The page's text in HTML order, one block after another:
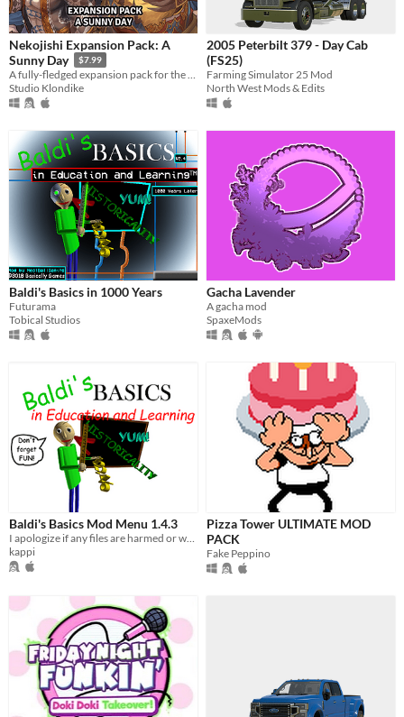
Nekojishi Expansion Pack: A
Sunny Day
$7.99
A fully-fledged expansion pack for the game that introduces additional CGs and an all new epilogue chapter.
Studio Klondike
2005 Peterbilt 379 - Day Cab
(FS25)
Farming Simulator 25 Mod
North West Mods & Edits
Baldi's Basics in 1000 Years
Futurama
Tobical Studios
Gacha Lavender
A gacha mod
SpaxeMods
Baldi's Basics Mod Menu 1.4.3
I apologize if any files are harmed or went wrong. Use tab to open the mod menu.
kappi
Pizza Tower ULTIMATE MOD
PACK
Fake Peppino